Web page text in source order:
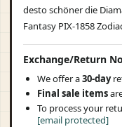
desto schöner die
Fantasy PIX-1858
Exchange/Return
We offer a30-day
Final sale items
To process your
[email protected]